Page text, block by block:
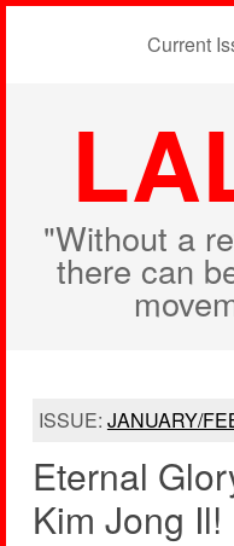
Current
"Without a
there can
ISSUE: JANUARY/
Eternal
Kim Jong Il!